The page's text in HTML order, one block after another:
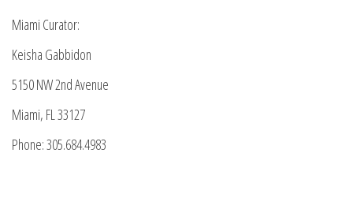
Miami Curator:
Keisha Gabbidon
5150 NW 2nd Avenue
Miami, FL 33127
Phone: 305.684.4983